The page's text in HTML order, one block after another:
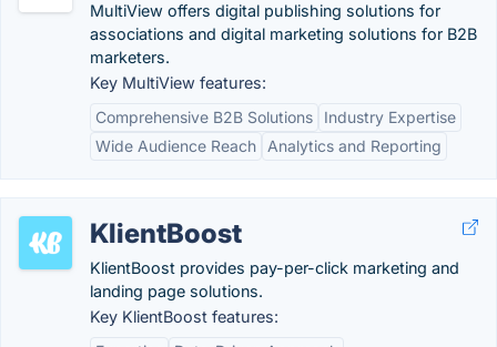
MultiView offers digital publishing solutions for
associations and digital marketing solutions for B2B
marketers.
Key MultiView features:
Comprehensive B2B Solutions
Industry Expertise
Wide Audience Reach
Analytics and Reporting
KlientBoost
KlientBoost provides pay-per-click marketing and
landing page solutions.
Key KlientBoost features: